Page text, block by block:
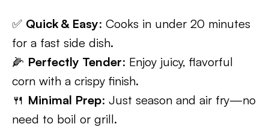
✅ Quick & Easy: Cooks in under 20 minutes
for a fast side dish.
🌽 Perfectly Tender: Enjoy juicy, flavorful
corn with a crispy finish.
🍴 Minimal Prep: Just season and air fry—no
need to boil or grill.